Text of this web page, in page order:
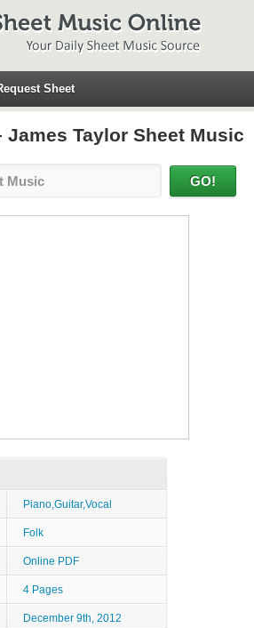
Sheet
James Taylor Sheet Music
Piano,Guitar,Vocal
Folk
Online PDF
4 Pages
December 9th, 2012